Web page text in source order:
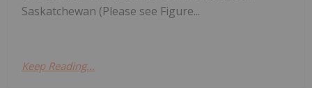
Saskatchewan (Please see Figure...
Keep Reading...